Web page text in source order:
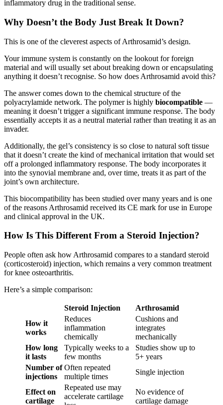
inflammatory drug in the traditional sense.
Why Doesn’t the Body Just Break It Down?
This is one of the cleverest aspects of Arthrosamid’s design.
Your immune system is constantly on the lookout for foreign
material and will usually set about breaking down or encapsulating
anything it doesn’t recognise. So how does Arthrosamid avoid this?
The answer comes down to the chemical structure of the
polyacrylamide network. The polymer is highly biocompatible —
meaning it doesn’t trigger a significant immune response. The body
essentially accepts it as a neutral material rather than treating it as an
invader.
Additionally, the gel’s consistency is so close to natural soft tissue
that it doesn’t create the kind of mechanical irritation that would set
off a prolonged inflammatory response. The body incorporates it
into the synovial membrane and, over time, treats it as part of the
joint’s own architecture.
This biocompatibility has been studied over many years and is one
of the reasons Arthrosamid received its CE mark for use in Europe
and clinical approval in the UK.
How Is This Different From a Steroid Injection?
People often ask how Arthrosamid compares to a standard steroid
(corticosteroid) injection, which remains a very common treatment
for knee osteoarthritis.
Here’s a simple comparison:
Steroid Injection
Arthrosamid
How it
works
Reduces
inflammation
chemically
Cushions and
integrates
mechanically
How long
it lasts
Typically weeks to a
few months
Studies show up to
5+ years
Number of
injections
Often repeated
multiple times
Single injection
Effect on
cartilage
Repeated use may
accelerate cartilage
No evidence of
cartilage damage